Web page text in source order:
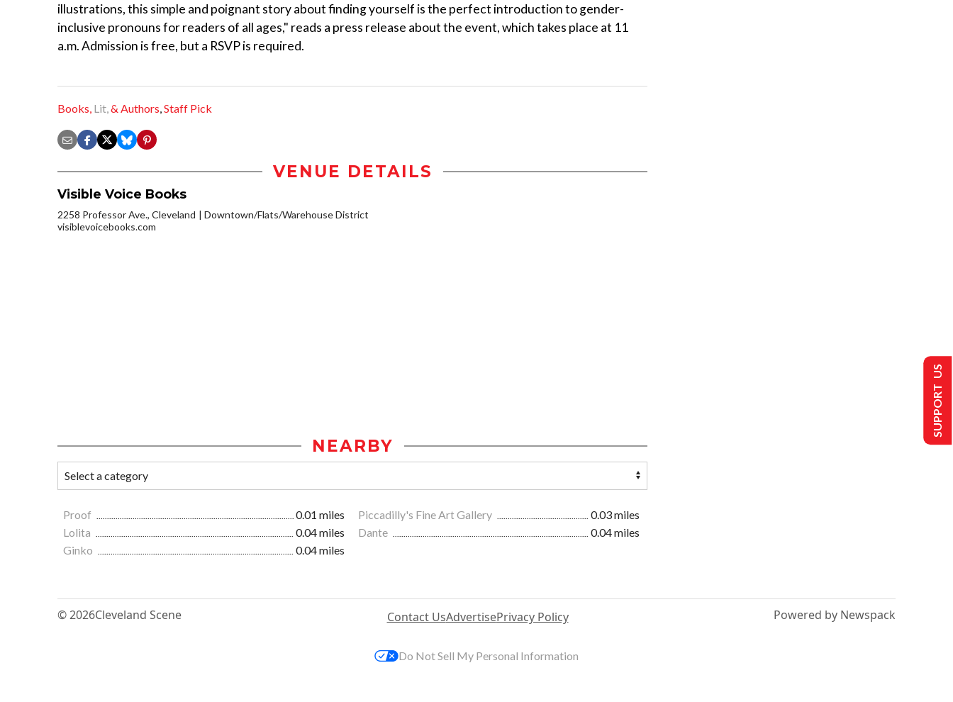
illustrations, this simple and poignant story about finding yourself is the perfect introduction to gender-
inclusive pronouns for readers of all ages," reads a press release about the event, which takes place at 11
a.m. Admission is free, but a RSVP is required.
Books, Lit,& Authors,Staff Pick
VENUE DETAILS
Visible Voice Books
2258 Professor Ave., Cleveland
Downtown/Flats/Warehouse District
visiblevoicebooks.com
NEARBY
Proof 0.01 miles Piccadilly's Fine Art Gallery
0.03 miles
Lolita
0.04 miles Dante
0.04 miles
Ginko
0.04 miles
© 2026Cleveland Scene Contact UsAdvertisePrivacy Policy Powered by Newspack
SUPPORT US
Do Not Sell My Personal Information